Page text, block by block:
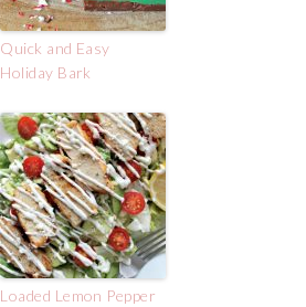
Quick and Easy
Holiday Bark
Loaded Lemon Pepper